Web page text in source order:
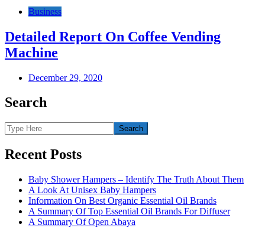
Business
Detailed Report On Coffee Vending
Machine
December 29, 2020
Search
Recent Posts
Baby Shower Hampers – Identify The Truth About Them
A Look At Unisex Baby Hampers
Information On Best Organic Essential Oil Brands
A Summary Of Top Essential Oil Brands For Diffuser
A Summary Of Open Abaya